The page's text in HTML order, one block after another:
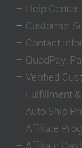
– Help Center
– Customer
– Contact
– QuadPay:
– Verified
– Fulfillment
– Auto Ship
– Affiliate
– Affiliate